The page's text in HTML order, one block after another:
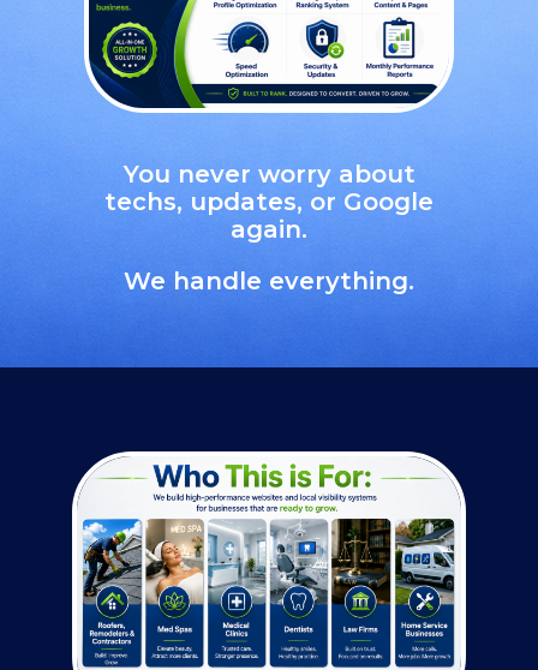
You never worry about
techs, updates, or Google
again.
We handle everything.